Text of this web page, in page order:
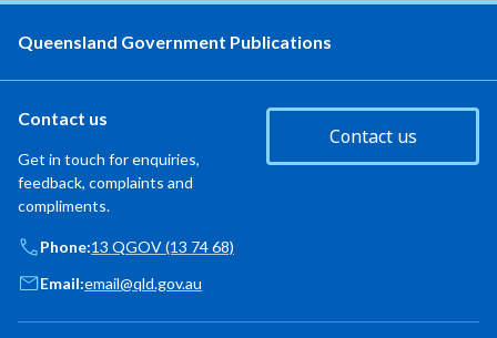
Queensland Government Publications
Contact us
Get in touch for enquiries,
feedback, complaints and
compliments.
Contact us
Phone:13 QGOV (13 74 68)
Email:email@qld.gov.au